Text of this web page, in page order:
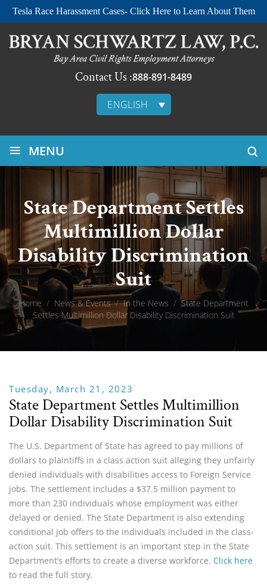
Tesla Race Harassment Cases- Click Here to Learn About Them
Contact Us :888-891-8489
ENGLISH
≡ MENU
State Department Settles
Multimillion Dollar
Disability Discrimination
Suit
Home / News & Events / In the News / State Department
Settles Multimillion Dollar Disability Discrimination Suit
Tuesday, March 21, 2023
State Department Settles Multimillion
Dollar Disability Discrimination Suit
The U.S. Department of State has agreed to pay millions of
dollars to plaintiffs in a class action suit alleging they unfairly
denied individuals with disabilities access to Foreign Service
jobs. The settlement includes a $37.5 million payment to
more than 230 individuals whose employment was either
delayed or denied. The State Department is also extending
conditional job offers to the individuals included in the class-
action suit. This settlement is an important step in the State
Department’s efforts to create a diverse workforce. Click here
to read the full story.